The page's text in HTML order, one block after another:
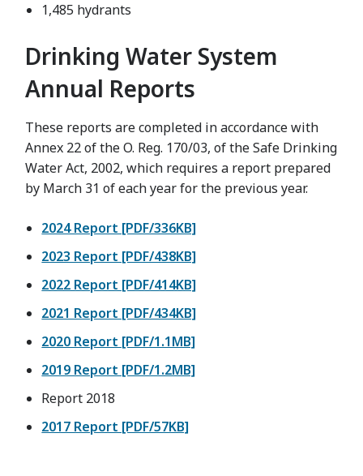
1,485 hydrants
Drinking Water System
Annual Reports
These reports are completed in accordance with
Annex 22 of the O. Reg. 170/03, of the Safe Drinking
Water Act, 2002, which requires a report prepared
by March 31 of each year for the previous year.
2024 Report [PDF/336KB]
2023 Report [PDF/438KB]
2022 Report [PDF/414KB]
2021 Report [PDF/434KB]
2020 Report [PDF/1.1MB]
2019 Report [PDF/1.2MB]
Report 2018
2017 Report [PDF/57KB]